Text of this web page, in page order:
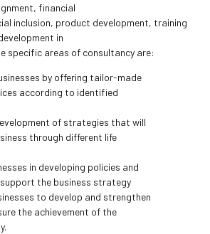
financial
inclusion, product development, training
in
specific areas of consultancy are:
by offering tailor-made
according to identified
of strategies that will
through different life
in developing policies and
the business strategy
to develop and strengthen
the achievement of the